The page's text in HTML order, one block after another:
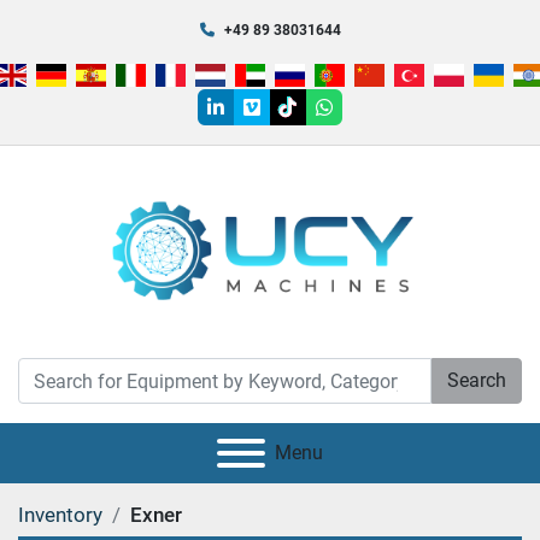
+49 89 38031644
linkedin
vimeotiktokwhatsapp
Search
Menu
Inventory Exner